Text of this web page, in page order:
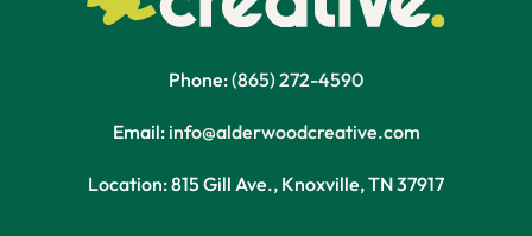
Phone:(865) 272-4590
Email: info@alderwoodcreative.com
Location: 815 Gill Ave., Knoxville, TN 37917